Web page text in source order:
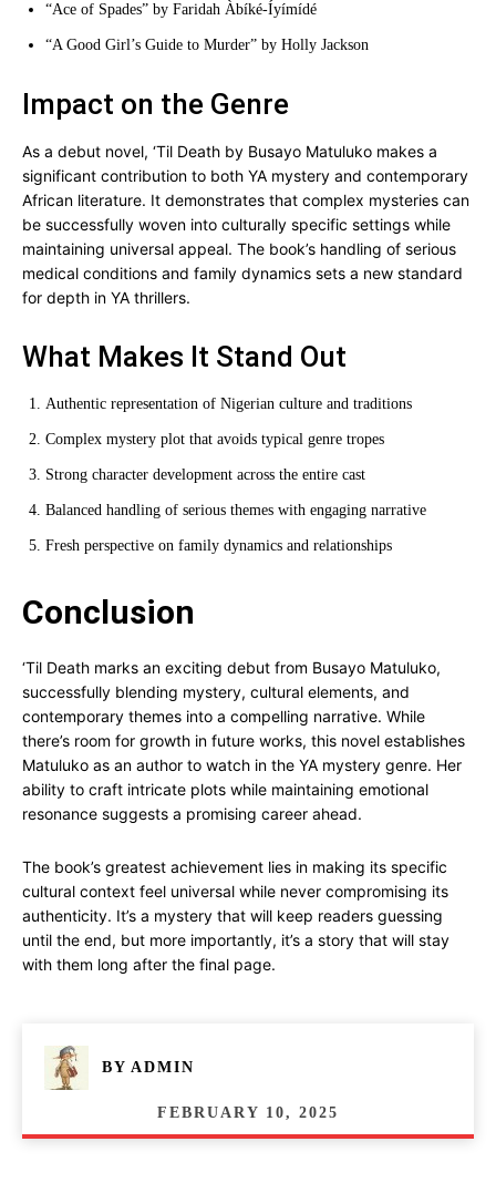
“Ace of Spades” by Faridah Àbíké-Íyímídé
“A Good Girl’s Guide to Murder” by Holly Jackson
Impact on the Genre
As a debut novel, ‘Til Death by Busayo Matuluko makes a
significant contribution to both YA mystery and contemporary
African literature. It demonstrates that complex mysteries can
be successfully woven into culturally specific settings while
maintaining universal appeal. The book’s handling of serious
medical conditions and family dynamics sets a new standard
for depth in YA thrillers.
What Makes It Stand Out
Authentic representation of Nigerian culture and traditions
Complex mystery plot that avoids typical genre tropes
Strong character development across the entire cast
Balanced handling of serious themes with engaging narrative
Fresh perspective on family dynamics and relationships
Conclusion
‘Til Death marks an exciting debut from Busayo Matuluko,
successfully blending mystery, cultural elements, and
contemporary themes into a compelling narrative. While
there’s room for growth in future works, this novel establishes
Matuluko as an author to watch in the YA mystery genre. Her
ability to craft intricate plots while maintaining emotional
resonance suggests a promising career ahead.
The book’s greatest achievement lies in making its specific
cultural context feel universal while never compromising its
authenticity. It’s a mystery that will keep readers guessing
until the end, but more importantly, it’s a story that will stay
with them long after the final page.
BY ADMIN
FEBRUARY 10, 2025